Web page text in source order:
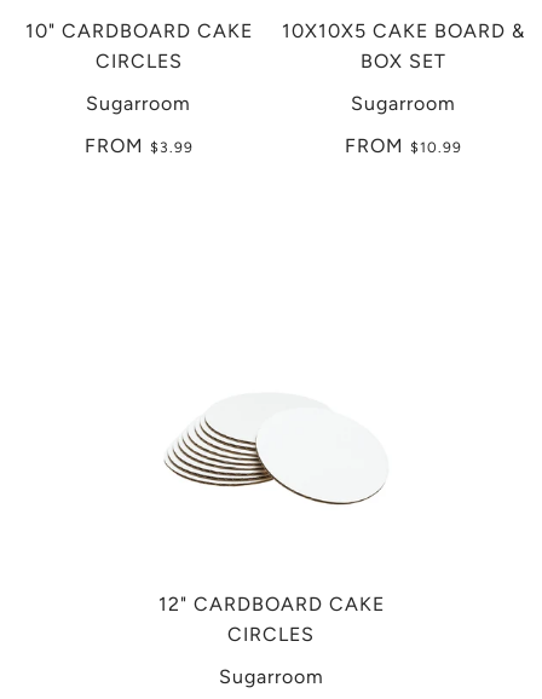
10" CARDBOARD CAKE
CIRCLES
Sugarroom
FROM $3.99
10X10X5 CAKE BOARD &
BOX SET
Sugarroom
FROM $10.99
12" CARDBOARD CAKE
CIRCLES
Sugarroom